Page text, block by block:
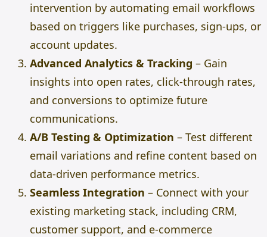
intervention by automating email workflows
based on triggers like purchases, sign-ups, or
account updates.
Advanced Analytics & Tracking – Gain
insights into open rates, click-through rates,
and conversions to optimize future
communications.
A/B Testing & Optimization – Test different
email variations and refine content based on
data-driven performance metrics.
Seamless Integration – Connect with your
existing marketing stack, including CRM,
customer support, and e-commerce